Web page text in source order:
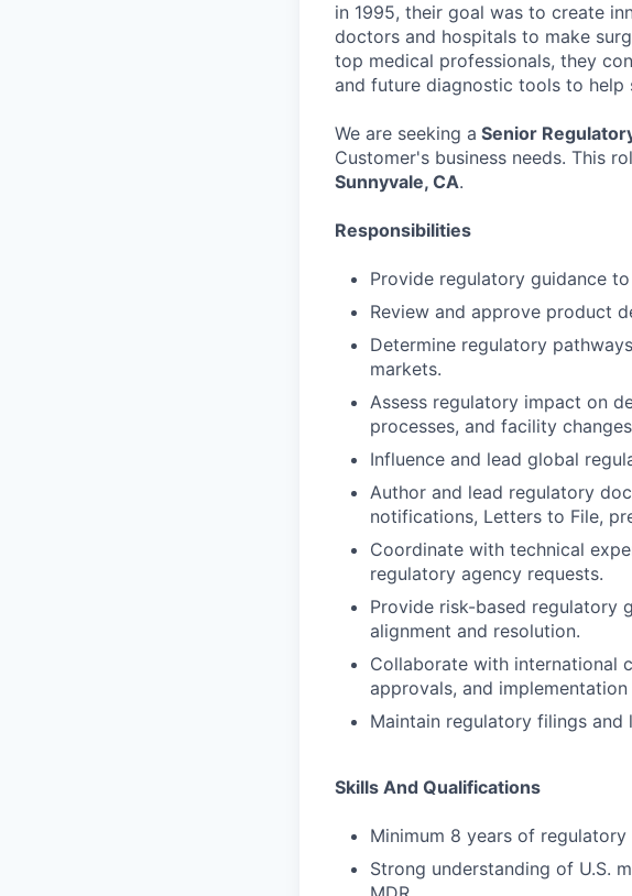
in 1995, their goal was to create
doctors and hospitals to make
top medical professionals, they
and future diagnostic tools to help
We are seeking a Senior
Customer's business needs. This
Sunnyvale, CA.
Responsibilities
Provide regulatory guidance
Review and approve product
Determine regulatory
markets.
Assess regulatory impact on
processes, and facility
Influence and lead global
Author and lead regulatory
notifications, Letters to File,
Coordinate with technical
regulatory agency requests.
Provide risk-based regulatory
alignment and resolution.
Collaborate with international
approvals, and
Maintain regulatory filings and
Skills And Qualifications
Minimum 8 years of
Strong understanding of U.S.